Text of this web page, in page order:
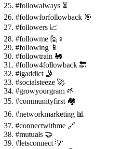
25. #followalways ⏳
26. #followforfollowback 🎯
27. #followers 📈
28. #followme 🙋♀️
29. #following 📱
30. #followtrain 🚂
31. #follow4followback 🔙
32. #igaddict 🤳
33. #socialsteeze 🚀
34. #growyourgram 🌱
35. #communityfirst 🏘️
36. #networkmarketing 📊
37. #connectwithme 🔗
38. #mutuals 🤝
39. #letsconnect 💡